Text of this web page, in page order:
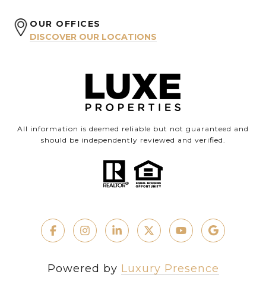
OUR OFFICES
DISCOVER OUR LOCATIONS
All information is deemed reliable but not guaranteed and
should be independently reviewed and verified.
Powered by Luxury Presence